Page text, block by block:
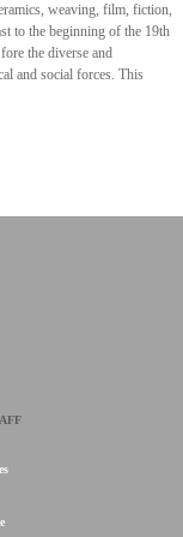
weaving, film, fiction,
to the beginning of the 19th
the diverse and
and social forces. This